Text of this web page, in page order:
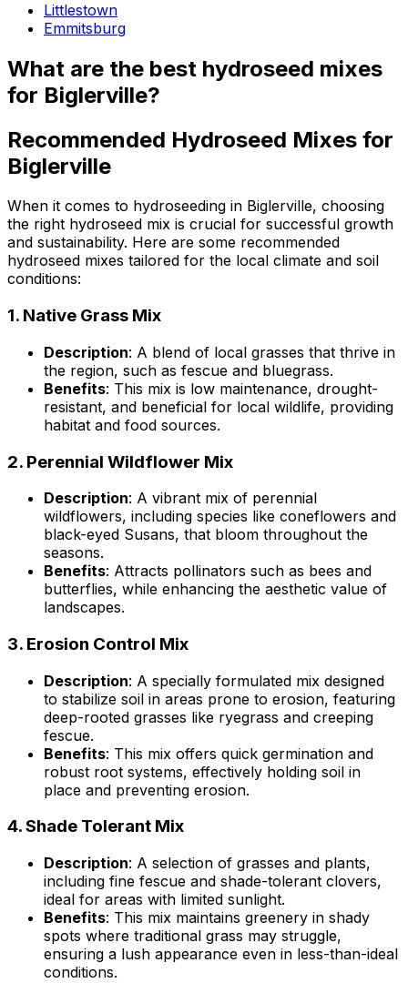
Littlestown
Emmitsburg
What are the best hydroseed mixes
for Biglerville?
Recommended Hydroseed Mixes for
Biglerville
When it comes to hydroseeding in Biglerville, choosing
the right hydroseed mix is crucial for successful growth
and sustainability. Here are some recommended
hydroseed mixes tailored for the local climate and soil
conditions:
1. Native Grass Mix
Description: A blend of local grasses that thrive in
the region, such as fescue and bluegrass.
Benefits: This mix is low maintenance, drought-
resistant, and beneficial for local wildlife, providing
habitat and food sources.
2. Perennial Wildflower Mix
Description: A vibrant mix of perennial
wildflowers, including species like coneflowers and
black-eyed Susans, that bloom throughout the
seasons.
Benefits: Attracts pollinators such as bees and
butterflies, while enhancing the aesthetic value of
landscapes.
3. Erosion Control Mix
Description: A specially formulated mix designed
to stabilize soil in areas prone to erosion, featuring
deep-rooted grasses like ryegrass and creeping
fescue.
Benefits: This mix offers quick germination and
robust root systems, effectively holding soil in
place and preventing erosion.
4.Shade Tolerant Mix
Description: A selection of grasses and plants,
including fine fescue and shade-tolerant clovers,
ideal for areas with limited sunlight.
Benefits: This mix maintains greenery in shady
spots where traditional grass may struggle,
ensuring a lush appearance even in less-than-ideal
conditions.